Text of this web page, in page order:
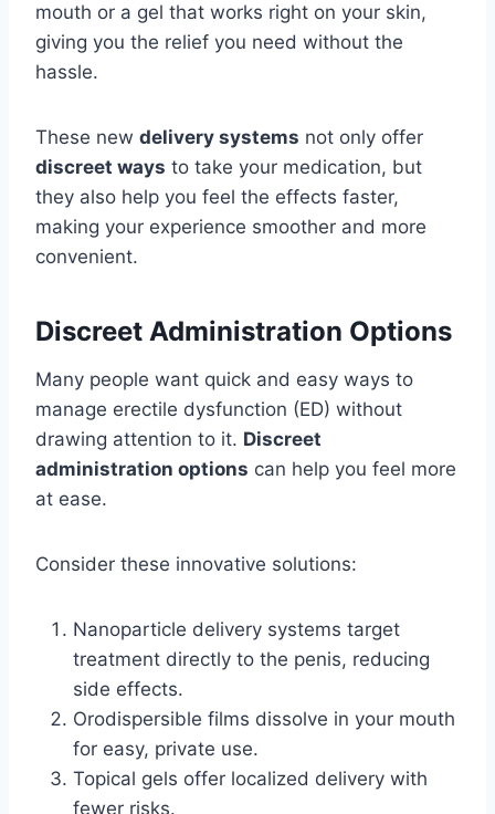
mouth or a gel that works right on your skin,
giving you the relief you need without the
hassle.
These new delivery systems not only offer
discreet ways to take your medication, but
they also help you feel the effects faster,
making your experience smoother and more
convenient.
Discreet Administration Options
Many people want quick and easy ways to
manage erectile dysfunction (ED) without
drawing attention to it. Discreet
administration options can help you feel more
at ease.
Consider these innovative solutions:
Nanoparticle delivery systems target
treatment directly to the penis, reducing
side effects.
Orodispersible films dissolve in your mouth
for easy, private use.
Topical gels offer localized delivery with
fewer risks.